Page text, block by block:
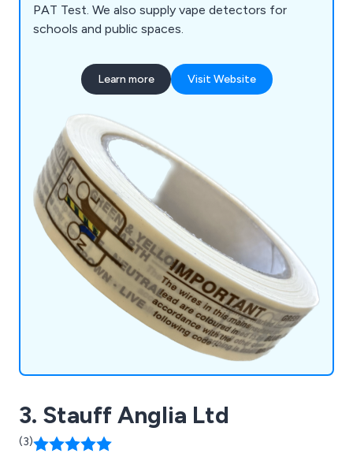
PAT Test. We also supply vape detectors for
schools and public spaces.
Learn more Visit Website
3. Stauff Anglia Ltd
(3)